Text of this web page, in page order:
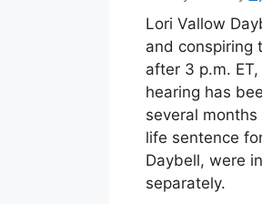
Lori Vallow
and conspiring
after 3 p.m.
hearing has
several
life sentence
Daybell, were
separately.